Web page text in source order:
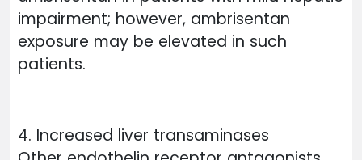
impairment; however, ambrisentan
exposure may be elevated in such
patients.
4. Increased liver transaminases